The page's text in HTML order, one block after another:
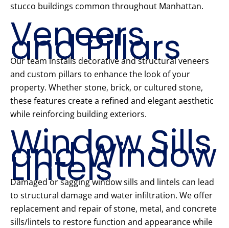
stucco buildings common throughout Manhattan.
Veneers
and Pillars
Our team installs decorative and structural veneers
and custom pillars to enhance the look of your
property. Whether stone, brick, or cultured stone,
these features create a refined and elegant aesthetic
while reinforcing building exteriors.
Window Sills
and Window
Lintels
Damaged or sagging window sills and lintels can lead
to structural damage and water infiltration. We offer
replacement and repair of stone, metal, and concrete
sills/lintels to restore function and appearance while